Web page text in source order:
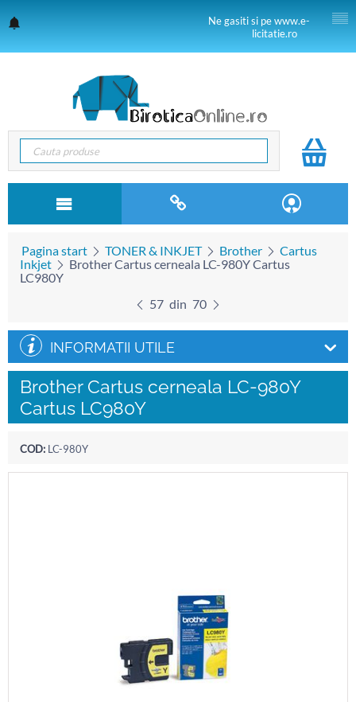
Ne gasiti si pe www.e-
licitatie.ro
Pagina start TONER & INKJET Brother
Cartus
Inkjet
Brother Cartus cerneala LC-980Y Cartus
LC980Y
57 din 70
INFORMATII UTILE
Brother Cartus cerneala LC-980Y
Cartus LC980Y
COD: LC-980Y